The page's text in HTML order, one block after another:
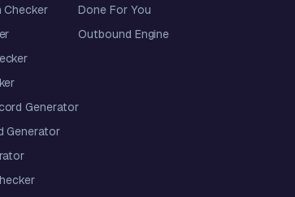
Checker
Generator
Generator
Done For You
Outbound Engine